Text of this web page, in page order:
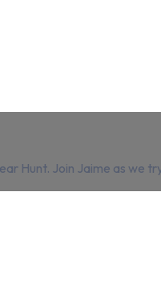
Hunt. Join Jaime as we